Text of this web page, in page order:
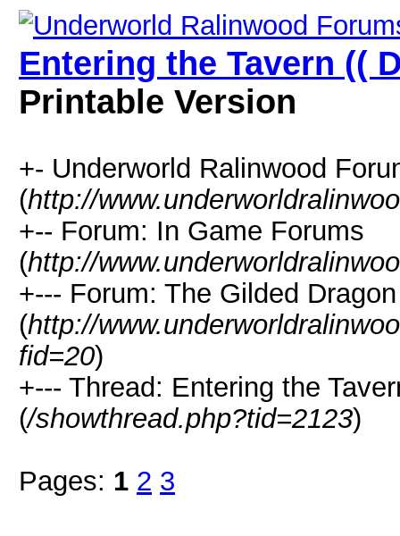
Entering the Tavern ((
Printable Version
+- Underworld Ralinwood
(http://
+-- Forum: In Game Forums
(http://
+--- Forum: The Gilded
(http://
fid=20)
+--- Thread: Entering the
(/showthread.php?tid=2123)
Pages: 1 2 3